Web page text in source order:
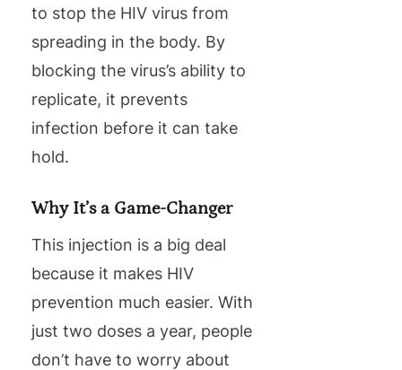
to stop the HIV virus from
spreading in the body. By
blocking the virus’s ability to
replicate, it prevents
infection before it can take
hold.
Why It’s a Game-Changer
This injection is a big deal
because it makes HIV
prevention much easier. With
just two doses a year, people
don’t have to worry about